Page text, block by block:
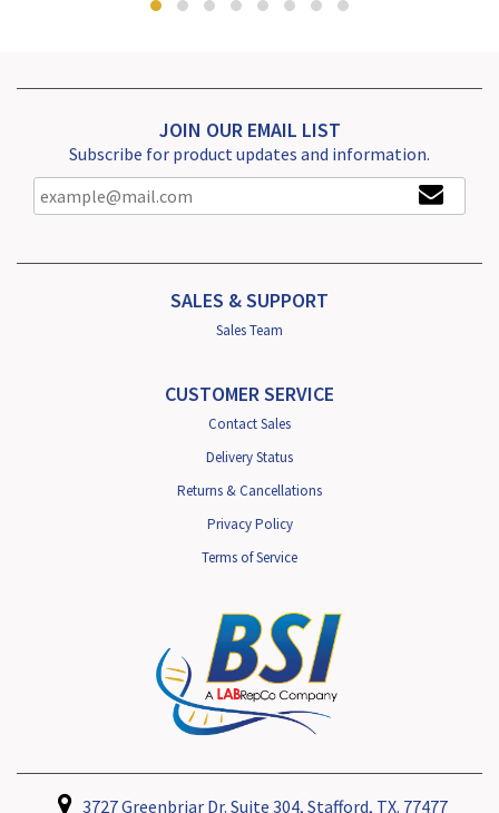
JOIN OUR EMAIL LIST
Subscribe for product updates and information.
SALES & SUPPORT
Sales Team
CUSTOMER SERVICE
Contact Sales
Delivery Status
Returns & Cancellations
Privacy Policy
Terms of Service
3727 Greenbriar Dr. Suite 304, Stafford, TX. 77477